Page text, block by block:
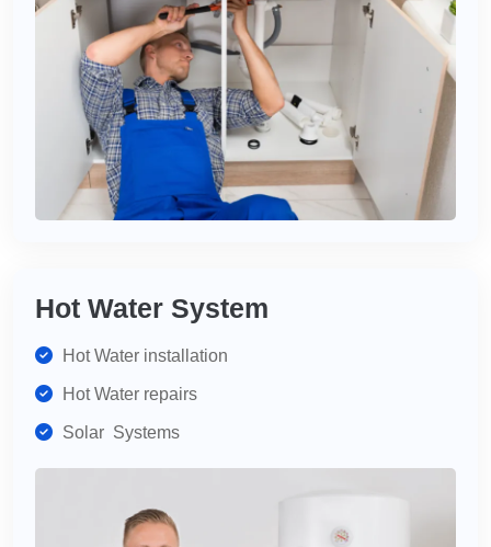
Hot Water System
Hot Water installation
Hot Water repairs
Solar Systems